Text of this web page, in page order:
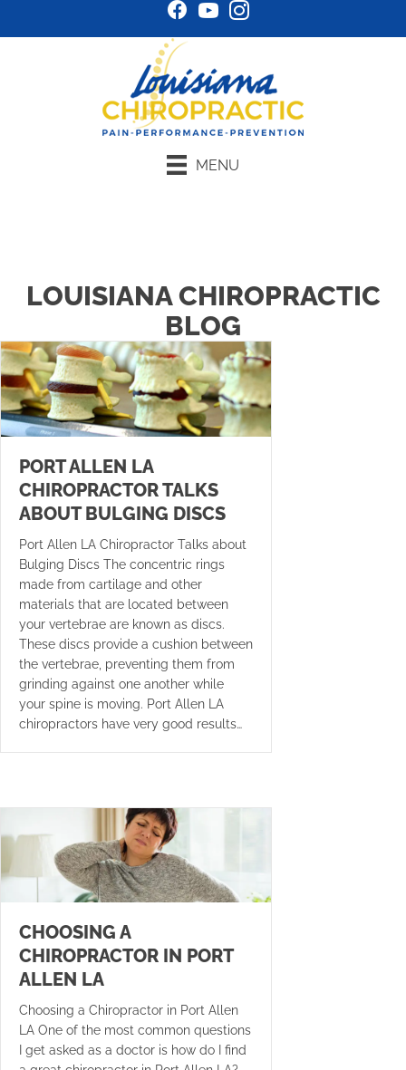
MENU
LOUISIANA CHIROPRACTIC
BLOG
PORT ALLEN LA
CHIROPRACTOR TALKS
ABOUT BULGING DISCS
Port Allen LA Chiropractor Talks about
Bulging Discs The concentric rings
made from cartilage and other
materials that are located between
your vertebrae are known as discs.
These discs provide a cushion between
the vertebrae, preventing them from
grinding against one another while
your spine is moving. Port Allen LA
chiropractors have very good results…
CHOOSING A
CHIROPRACTOR IN PORT
ALLEN LA
Choosing a Chiropractor in Port Allen
LA One of the most common questions
I get asked as a doctor is how do I find